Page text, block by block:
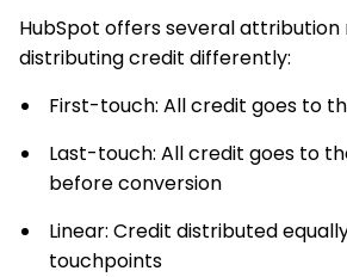
HubSpot offers several attribution
distributing credit differently:
First-touch: All credit goes to
Last-touch: All credit goes to
before conversion
Linear: Credit distributed
touchpoints